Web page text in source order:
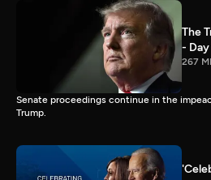
The
- Day
267
Senate proceedings continue in the
Trump.